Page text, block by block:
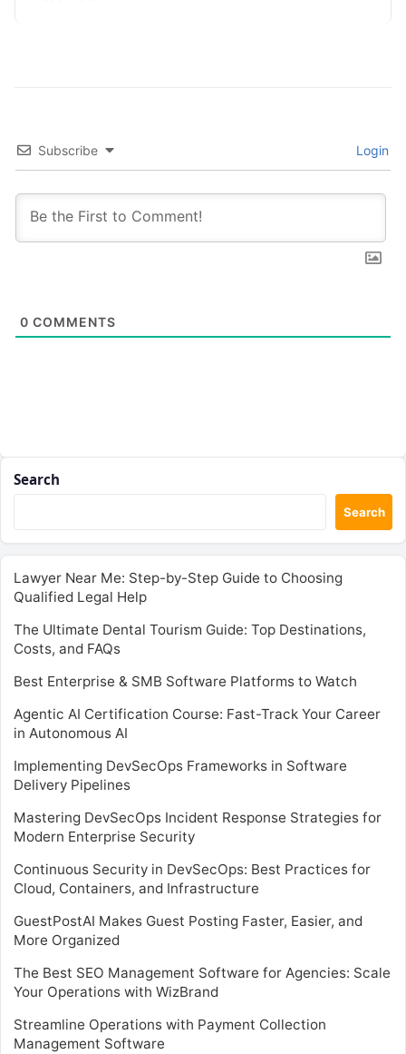
Subscribe Login
0 COMMENTS
Search
Search
Lawyer Near Me: Step-by-Step Guide to Choosing
Qualified Legal Help
The Ultimate Dental Tourism Guide: Top Destinations,
Costs, and FAQs
Best Enterprise & SMB Software Platforms to Watch
Agentic AI Certification Course: Fast-Track Your Career
in Autonomous AI
Implementing DevSecOps Frameworks in Software
Delivery Pipelines
Mastering DevSecOps Incident Response Strategies for
Modern Enterprise Security
Continuous Security in DevSecOps: Best Practices for
Cloud, Containers, and Infrastructure
GuestPostAI Makes Guest Posting Faster, Easier, and
More Organized
The Best SEO Management Software for Agencies: Scale
Your Operations with WizBrand
Streamline Operations with Payment Collection
Management Software